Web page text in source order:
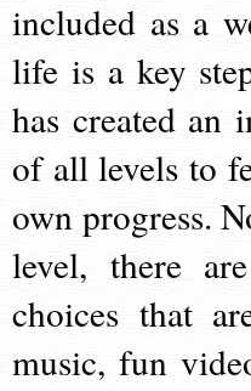
included as a
life is a key
has created an
of all levels to
own progress.
level, there
choices that
music, fun